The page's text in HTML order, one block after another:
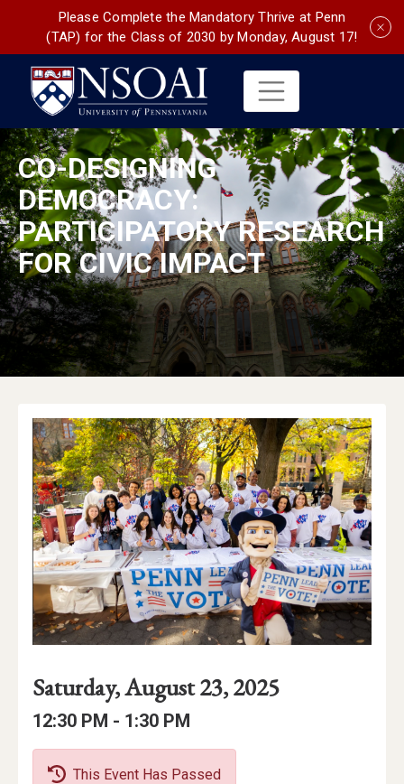
Please Complete the Mandatory Thrive at Penn
(TAP) for the Class of 2030 by Monday, August 17!
CO-DESIGNING
DEMOCRACY:
PARTICIPATORY RESEARCH
FOR CIVIC IMPACT
Event
Details
Event
Date
Event
Date:
Saturday, August 23, 2025
Event
Event
Time:
12:30 PM - to
1:30 PM
This Event Has Passed